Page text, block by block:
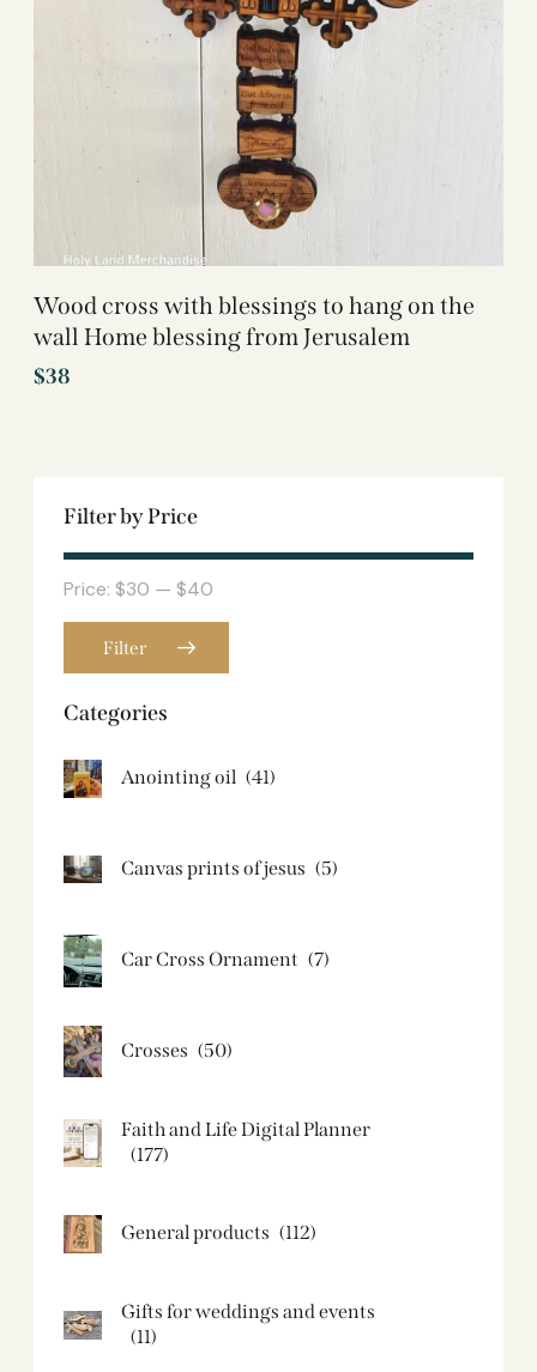
Wood cross with blessings to hang on the
wall Home blessing from Jerusalem
$38
Filter by Price
Filter
Price: $30 — $40
Categories
Anointing oil (41)
Canvas prints of jesus​ (5)
Car Cross Ornament (7)
Crosses (50)
Faith and Life Digital Planner
(177)
General products (112)
Gifts for weddings and events
(11)